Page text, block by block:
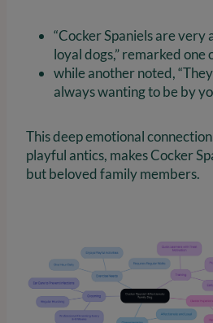
“Cocker Spaniels are very
loyal dogs,” remarked one
while another noted, “They
always wanting to be by
This deep emotional
playful antics, makes Cocker
but beloved family members.